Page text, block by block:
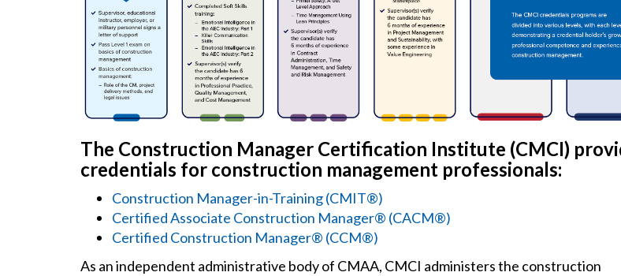
The Construction Manager Certification Institute (CMCI)
credentials for construction management professionals:
Construction Manager-in-Training (CMIT®)
Certified Associate Construction Manager® (CACM®)
Certified Construction Manager® (CCM®)
As an independent administrative body of CMAA, CMCI administers the construction